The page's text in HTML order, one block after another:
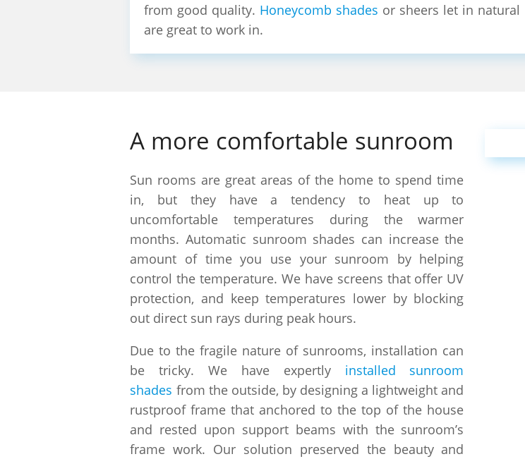
from good quality. Honeycomb shades or sheers let in
are great to work in.
A more comfortable sunroom
Sun rooms are great areas of the home to spend time
in, but they have a tendency to heat up to
uncomfortable temperatures during the warmer
months. Automatic sunroom shades can increase the
amount of time you use your sunroom by helping
control the temperature. We have screens that offer UV
protection, and keep temperatures lower by blocking
out direct sun rays during peak hours.
Due to the fragile nature of sunrooms, installation can
be tricky. We have expertly
installed sunroom
shades from the outside, by designing a lightweight and
rustproof frame that anchored to the top of the house
and rested upon support beams with the sunroom’s
frame work. Our solution preserved the beauty and